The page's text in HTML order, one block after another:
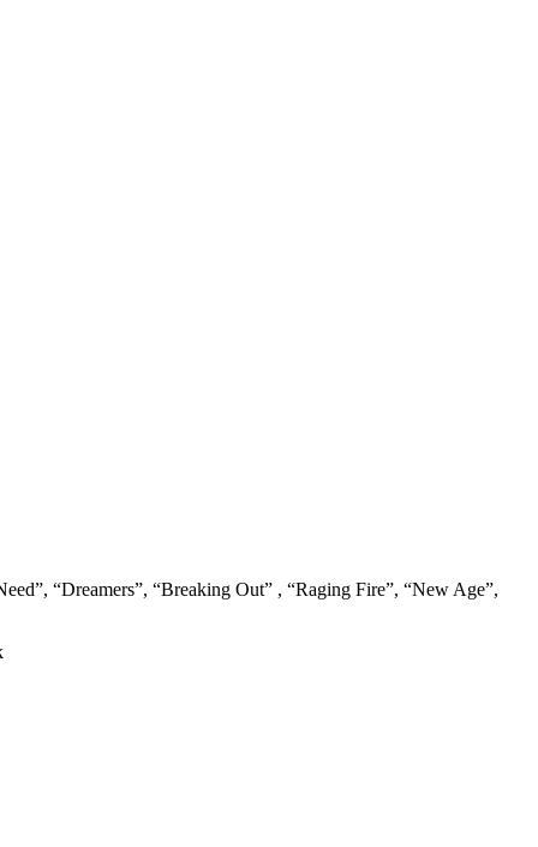
“Dreamers”, “Breaking Out” , “Raging Fire”, “New Age”,